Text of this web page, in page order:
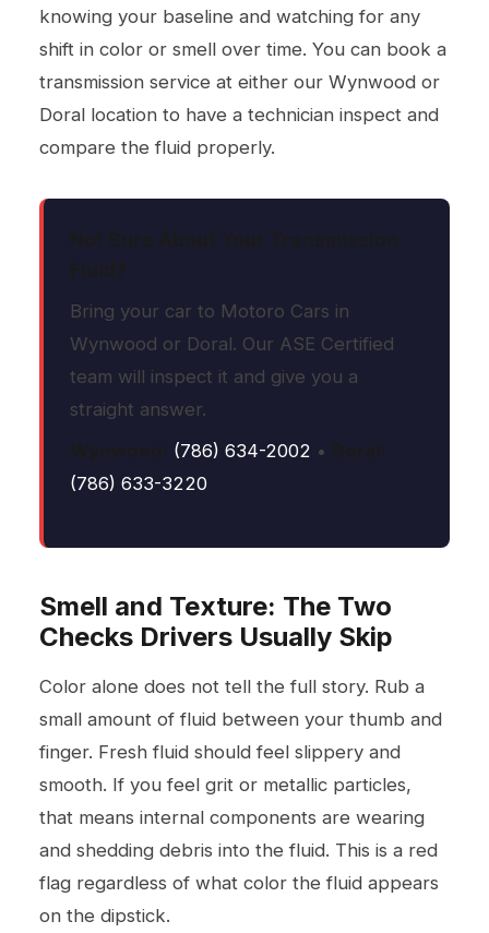
knowing your baseline and watching for any
shift in color or smell over time. You can book a
transmission service at either our Wynwood or
Doral location to have a technician inspect and
compare the fluid properly.
Bring your car to Motoro Cars in
Wynwood or Doral. Our ASE Certified
team will inspect it and give you a
straight answer.
(786) 634-2002 •
(786) 633-3220
Smell and Texture: The Two
Checks Drivers Usually Skip
Color alone does not tell the full story. Rub a
small amount of fluid between your thumb and
finger. Fresh fluid should feel slippery and
smooth. If you feel grit or metallic particles,
that means internal components are wearing
and shedding debris into the fluid. This is a red
flag regardless of what color the fluid appears
on the dipstick.